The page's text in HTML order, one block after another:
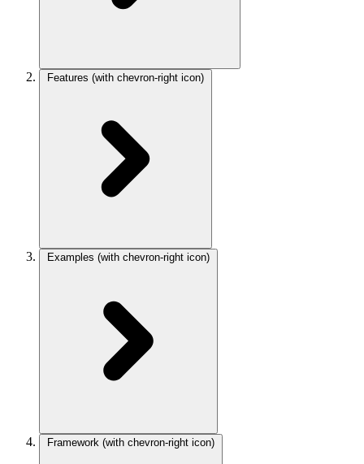
Features (with chevron-right icon)
Examples (with chevron-right icon)
Framework (with chevron-right icon)